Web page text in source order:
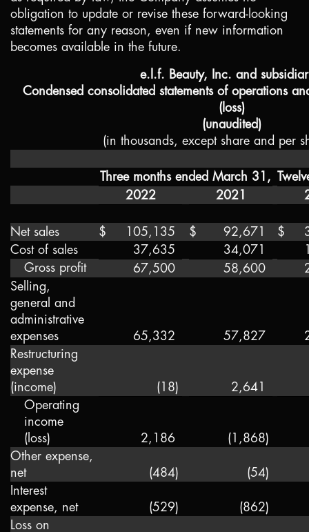
obligation to update or revise these forward-looking
statements for any reason, even if new information
becomes available in the future.
e.l.f. Beauty, Inc. and
Condensed consolidated statements of operations
(loss)
(unaudited)
(in thousands, except share and per
Three months ended March 31,
2022
2021
Net sales $ 105,135 $ 92,671 $
Cost of sales
37,635 34,071
Gross profit
67,500 58,600
Selling,
general and
administrative
expenses
65,332 57,827
Restructuring
expense
(income)
(18)
2,641
Operating
income
(loss)
2,186 (1,868)
Other expense,
net
(484) (54)
Interest
expense, net
(529) (862)
Loss on